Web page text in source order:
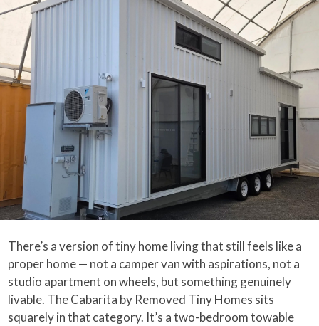
There’s a version of tiny home living that still feels like a
proper home — not a camper van with aspirations, not a
studio apartment on wheels, but something genuinely
livable. The Cabarita by Removed Tiny Homes sits
squarely in that category. It’s a two-bedroom towable